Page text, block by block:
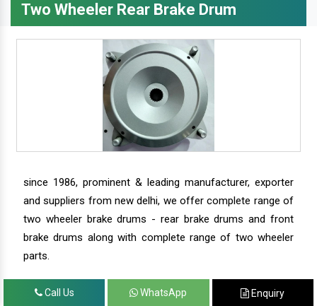
Two Wheeler Rear Brake Drum
since 1986, prominent & leading manufacturer, exporter
and suppliers from new delhi, we offer complete range of
two wheeler brake drums - rear brake drums and front
brake drums along with complete range of two wheeler
parts.
Call Us WhatsApp Enquiry